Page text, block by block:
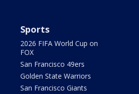
Sports
2026 FIFA World Cup on
FOX
San Francisco 49ers
Golden State Warriors
San Francisco Giants